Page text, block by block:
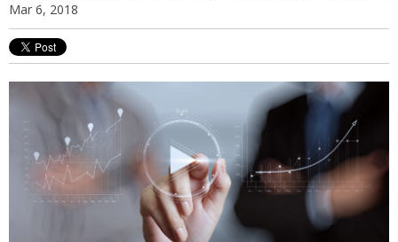
Mar 6, 2018